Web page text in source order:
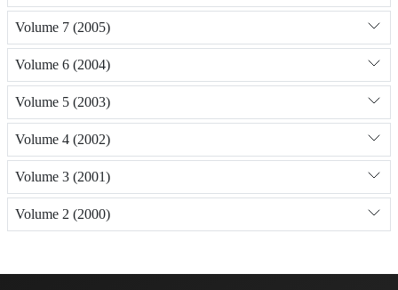
Volume 7 (2005)
Volume 6 (2004)
Volume 5 (2003)
Volume 4 (2002)
Volume 3 (2001)
Volume 2 (2000)